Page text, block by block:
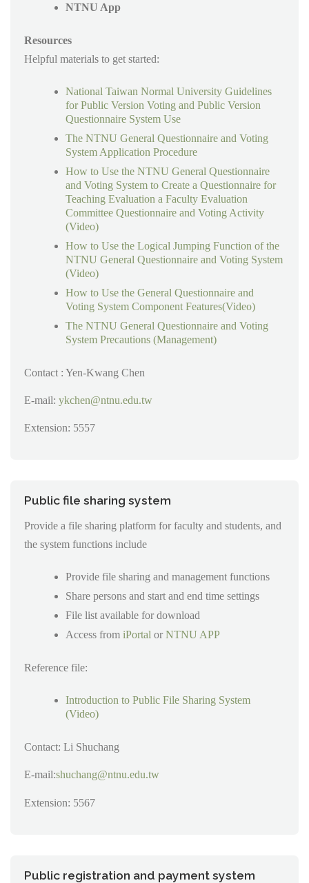
NTNU App
Resources
Helpful materials to get started:
National Taiwan Normal University Guidelines
for Public Version Voting and Public Version
Questionnaire System Use
The NTNU General Questionnaire and Voting
System Application Procedure
How to Use the NTNU General Questionnaire
and Voting System to Create a Questionnaire for
Teaching Evaluation a Faculty Evaluation
Committee Questionnaire and Voting Activity
(Video)
How to Use the Logical Jumping Function of the
NTNU General Questionnaire and Voting System
(Video)
How to Use the General Questionnaire and
Voting System Component Features(Video)
The NTNU General Questionnaire and Voting
System Precautions (Management)
Contact : Yen-Kwang Chen
E-mail: ykchen@ntnu.edu.tw
Extension: 5557
Public file sharing system
Provide a file sharing platform for faculty and students, and
the system functions include
Provide file sharing and management functions
Share persons and start and end time settings
File list available for download
Access from iPortal or NTNU APP
Reference file:
Introduction to Public File Sharing System
(Video)
Contact: Li Shuchang
E-mail:shuchang@ntnu.edu.tw
Extension: 5567
Public registration and payment system